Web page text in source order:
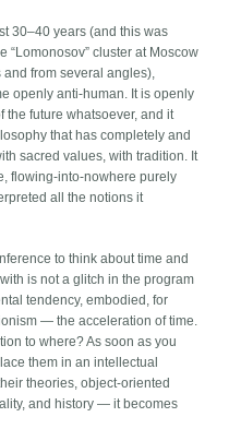
30–40 years (and this was
“Lomonosov” cluster at Moscow
from several angles),
openly anti-human. It is openly
the future whatsoever, and it
that has completely and
sacred values, with tradition. It
flowing-into-nowhere purely
all the notions it
to think about time and
is not a glitch in the program
tendency, embodied, for
— the acceleration of time.
to where? As soon as you
them in an intellectual
theories, object-oriented
and history — it becomes